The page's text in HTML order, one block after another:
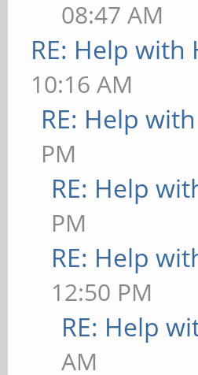
08:47 AM
RE: Help with
10:16 AM
RE: Help
PM
RE: Help
PM
RE: Help
12:50 PM
RE: Help
AM